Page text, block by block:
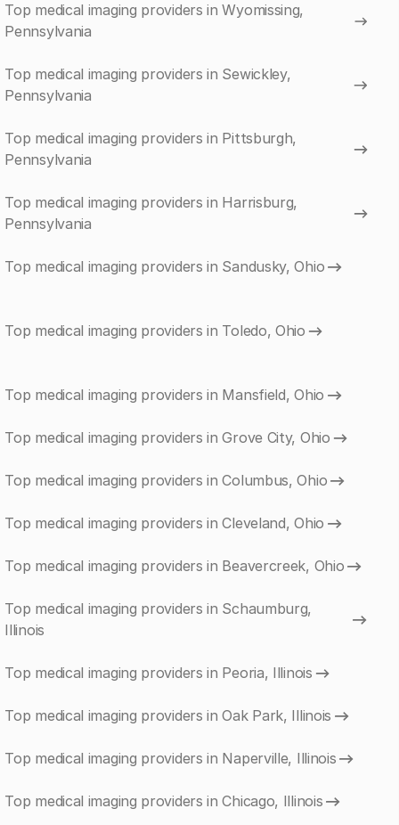
Top medical imaging providers in Wyomissing,
Pennsylvania
Top medical imaging providers in Sewickley,
Pennsylvania
Top medical imaging providers in Pittsburgh,
Pennsylvania
Top medical imaging providers in Harrisburg,
Pennsylvania
Top medical imaging providers in Sandusky, Ohio
Top medical imaging providers in Toledo, Ohio
Top medical imaging providers in Mansfield, Ohio
Top medical imaging providers in Grove City, Ohio
Top medical imaging providers in Columbus, Ohio
Top medical imaging providers in Cleveland, Ohio
Top medical imaging providers in Beavercreek, Ohio
Top medical imaging providers in Schaumburg,
Illinois
Top medical imaging providers in Peoria, Illinois
Top medical imaging providers in Oak Park, Illinois
Top medical imaging providers in Naperville, Illinois
Top medical imaging providers in Chicago, Illinois